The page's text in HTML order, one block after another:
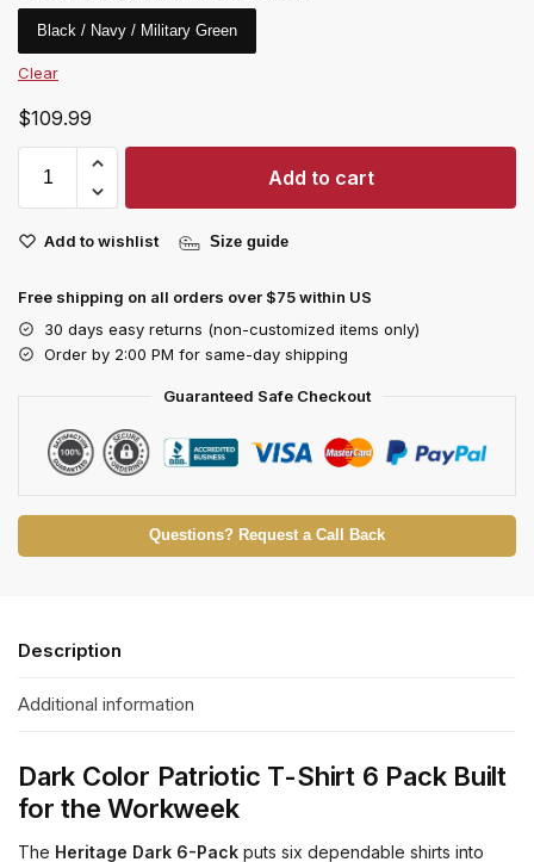
Black / Navy / Military Green
Clear
$109.99
Add to cart
Add to wishlist Size guide
Free shipping on all orders over $75 within US
30 days easy returns (non-customized items only)
Order by 2:00 PM for same-day shipping
Guaranteed Safe Checkout
Questions? Request a Call Back
Description
Additional information
Dark Color Patriotic T-Shirt 6 Pack Built
for the Workweek
The Heritage Dark 6-Pack puts six dependable shirts into